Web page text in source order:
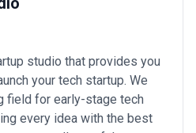
studio that provides you
your tech startup. We
field for early-stage tech
every idea with the best